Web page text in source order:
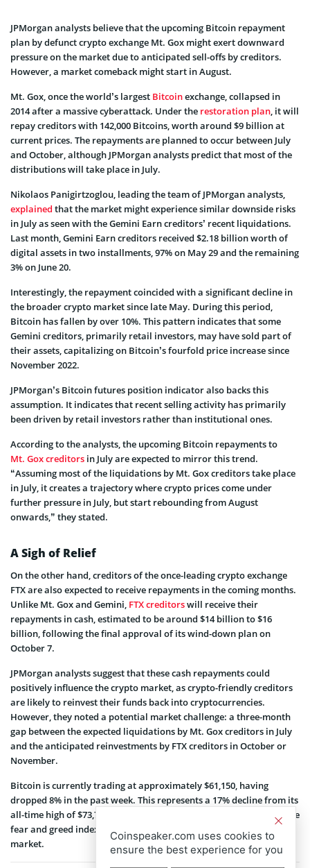
JPMorgan analysts believe that the upcoming Bitcoin repayment
plan by defunct crypto exchange Mt. Gox might exert downward
pressure on the market due to anticipated sell-offs by creditors.
However, a market comeback might start in August.
Mt. Gox, once the world’s largest Bitcoinexchange, collapsed in
2014 after a massive cyberattack. Under the restoration plan, it will
repay creditors with 142,000 Bitcoins, worth around $9 billion at
current prices. The repayments are planned to occur between July
and October, although JPMorgan analysts predict that most of the
distributions will take place in July.
Nikolaos Panigirtzoglou, leading the team of JPMorgan analysts,
explained that the market might experience similar downside risks
in July as seen with the Gemini Earn creditors’ recent liquidations.
Last month, Gemini Earn creditors received $2.18 billion worth of
digital assets in two installments, 97% on May 29 and the remaining
3% on June 20.
Interestingly, the repayment coincided with a significant decline in
the broader crypto market since late May. During this period,
Bitcoin has fallen by over 10%. This pattern indicates that some
Gemini creditors, primarily retail investors, may have sold part of
their assets, capitalizing on Bitcoin’s fourfold price increase since
November 2022.
JPMorgan’s Bitcoin futures position indicator also backs this
assumption. It indicates that recent selling activity has primarily
been driven by retail investors rather than institutional ones.
According to the analysts, the upcoming Bitcoin repayments to
Mt. Gox creditors in July are expected to mirror this trend.
“Assuming most of the liquidations by Mt. Gox creditors take place
in July, it creates a trajectory where crypto prices come under
further pressure in July, but start rebounding from August
onwards,” they stated.
A Sigh of Relief
On the other hand, creditors of the once-leading crypto exchange
FTX are also expected to receive repayments in the coming months.
Unlike Mt. Gox and Gemini, FTX creditorswill receive their
repayments in cash, estimated to be around $14 billion to $16
billion, following the final approval of its wind-down plan on
October 7.
JPMorgan analysts suggest that these cash repayments could
positively influence the crypto market, as crypto-friendly creditors
are likely to reinvest their funds back into cryptocurrencies.
However, they noted a potential market challenge: a three-month
gap between the expected liquidations by Mt. Gox creditors in July
and the anticipated reinvestments by FTX creditors in October or
November.
Bitcoin is currently trading at approximately $61,150, having
dropped 8% in the past week. This represents a 17% decline from its
all-time high of $73,750 recorded in March this year. Meanwhile, the
fear and greed index
stands
at 40, signifying a sense of fear in the
market.
Coinspeaker.com uses cookies to
ensure the best experience for you